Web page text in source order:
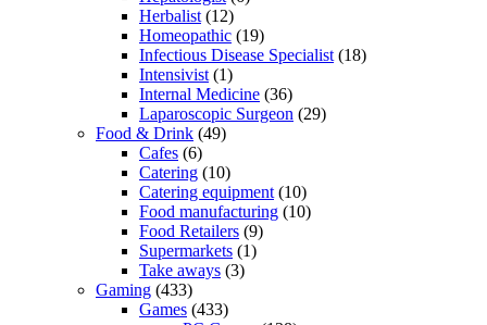
Herbalist (12)
Homeopathic (19)
Infectious Disease Specialist (18)
Intensivist (1)
Internal Medicine (36)
Laparoscopic Surgeon (29)
Food & Drink (49)
Cafes (6)
Catering (10)
Catering equipment (10)
Food manufacturing (10)
Food Retailers (9)
Supermarkets (1)
Take aways (3)
Gaming (433)
Games (433)